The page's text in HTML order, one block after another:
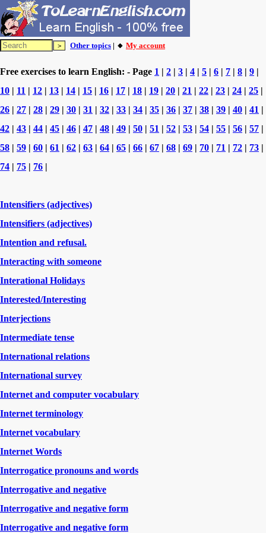
Other topics | 🔸 My account
Free exercises to learn English: - Page 1 | 2 | 3 | 4 | 5 | 6 | 7 | 8 | 9 |
10 | 11 | 12 | 13 | 14 | 15 | 16 | 17 | 18 | 19 | 20 | 21 | 22 | 23 | 24 | 25 |
26 | 27 | 28 | 29 | 30 | 31 | 32 | 33 | 34 | 35 | 36 | 37 | 38 | 39 | 40 | 41 |
42 | 43 | 44 | 45 | 46 | 47 | 48 | 49 | 50 | 51 | 52 | 53 | 54 | 55 | 56 | 57 |
58 | 59 | 60 | 61 | 62 | 63 | 64 | 65 | 66 | 67 | 68 | 69 | 70 | 71 | 72 | 73 |
74 | 75 | 76 |
Intensifiers (adjectives)
Intensifiers (adjectives)
Intention and refusal.
Interacting with someone
Interational Holidays
Interested/Interesting
Interjections
Intermediate tense
International relations
International survey
Internet and computer vocabulary
Internet terminology
Internet vocabulary
Internet Words
Interrogatice pronouns and words
Interrogative and negative
Interrogative and negative form
Interrogative and negative form